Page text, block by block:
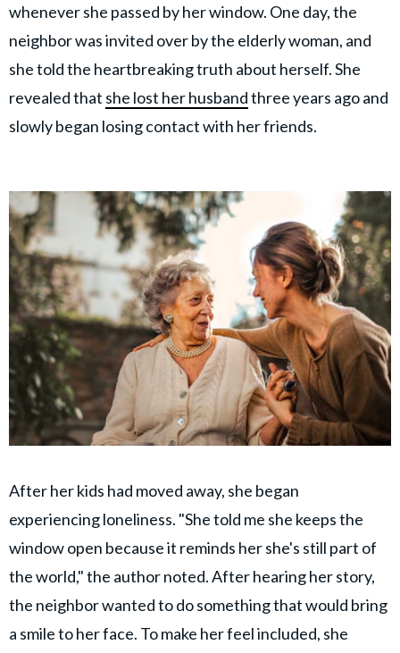
whenever she passed by her window. One day, the
neighbor was invited over by the elderly woman, and
she told the heartbreaking truth about herself. She
revealed that she lost her husbandthree years ago and
slowly began losing contact with her friends.
After her kids had moved away, she began
experiencing loneliness. "She told me she keeps the
window open because it reminds her she's still part of
the world," the author noted. After hearing her story,
the neighbor wanted to do something that would bring
a smile to her face. To make her feel included, she